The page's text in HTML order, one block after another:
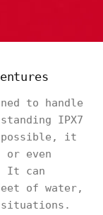
to handle
IPX7
possible, it
even
It can
of water,